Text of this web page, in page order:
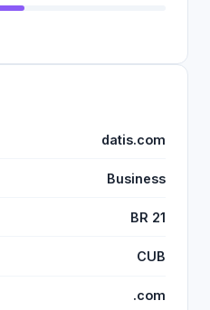
datis.com
Business
BR 21
CUB
.com